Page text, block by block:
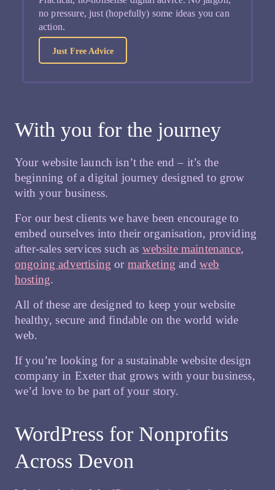
no pressure, just (hopefully) some ideas you can
action.
Just Free Advice
With you for the journey
Your website launch isn’t the end – it’s the
beginning of a digital journey designed to grow
with your business.
For our best clients we have been encourage to
embed ourselves into their organisation, providing
after-sales services such as website maintenance,
ongoing advertising or marketing and web
hosting.
All of these are designed to keep your website
healthy, secure and findable on the world wide
web.
If you’re looking for a sustainable website design
company in Exeter that grows with your business,
we’d love to be part of your story.
WordPress for Nonprofits
Across Devon